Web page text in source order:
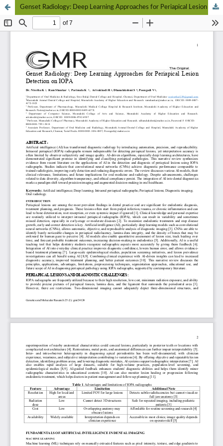
Genset Radiology: Deep Learning Approaches for Periapical Lesion Detection on IOPA